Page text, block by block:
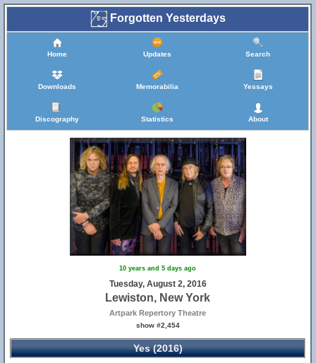
Forgotten Yesterdays
Home Updates Search
Downloads Memorabilia Yessays
Discography Statistics About
10 years and 5 days ago
Tuesday, August 2, 2016
Lewiston, New York
Artpark Repertory Theatre
show #2,454
Yes (2016)